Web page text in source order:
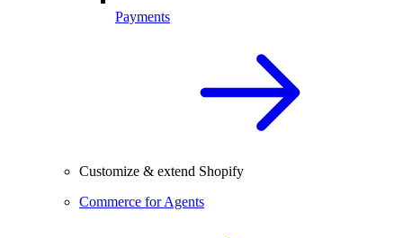
Payments
Customize & extend Shopify
Commerce for Agents